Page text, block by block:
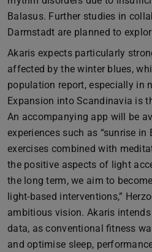
Balasus. Further studies in
Darmstadt are planned to
Akaris expects particularly
affected by the winter blues,
population report, especially in
Expansion into Scandinavia is
An accompanying app will be
experiences such as “sunrise in
exercises combined with
the positive aspects of light
the long term, we aim to
light-based interventions,”
ambitious vision. Akaris
data, as conventional fitness
and optimise sleep,